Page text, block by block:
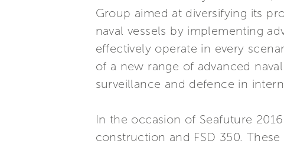
Group aimed at diversifying its
naval vessels by implementing
effectively operate in every
of a new range of advanced
surveillance and defence in
In the occasion of Seafuture
construction and FSD 350.